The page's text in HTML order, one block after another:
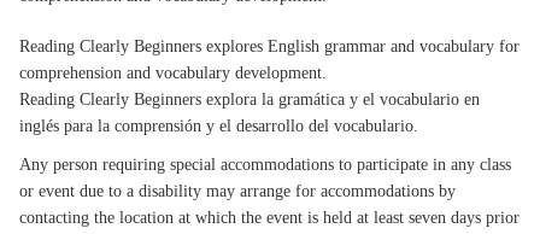
Reading Clearly Beginners explores English grammar and vocabulary for
comprehension and vocabulary development.
Reading Clearly Beginners explora la gramática y el vocabulario en
inglés para la comprensión y el desarrollo del vocabulario.
Any person requiring special accommodations to participate in any class
or event due to a disability may arrange for accommodations by
contacting the location at which the event is held at least seven days prior